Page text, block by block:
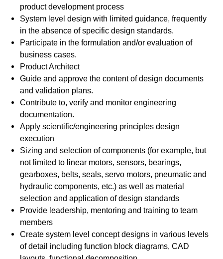
product development process
System level design with limited guidance, frequently
in the absence of specific design standards.
Participate in the formulation and/or evaluation of
business cases.
Product Architect
Guide and approve the content of design documents
and validation plans.
Contribute to, verify and monitor engineering
documentation.
Apply scientific/engineering principles design
execution
Sizing and selection of components (for example, but
not limited to linear motors, sensors, bearings,
gearboxes, belts, seals, servo motors, pneumatic and
hydraulic components, etc.) as well as material
selection and application of design standards
Provide leadership, mentoring and training to team
members
Create system level concept designs in various levels
of detail including function block diagrams, CAD